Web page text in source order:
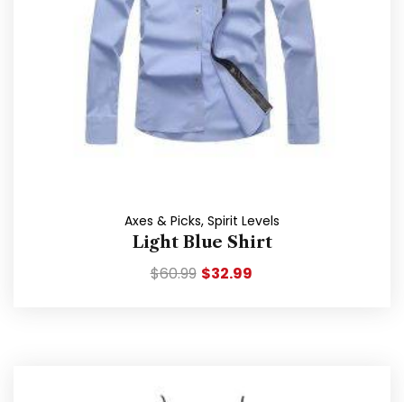
Axes & Picks, Spirit Levels
Light Blue Shirt
$60.99 $32.99